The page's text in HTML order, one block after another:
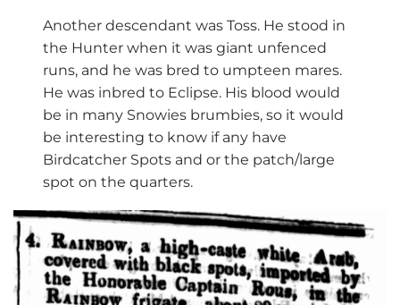
Another descendant was Toss. He stood in
the Hunter when it was giant unfenced
runs, and he was bred to umpteen mares.
He was inbred to Eclipse. His blood would
be in many Snowies brumbies, so it would
be interesting to know if any have
Birdcatcher Spots and or the patch/large
spot on the quarters.